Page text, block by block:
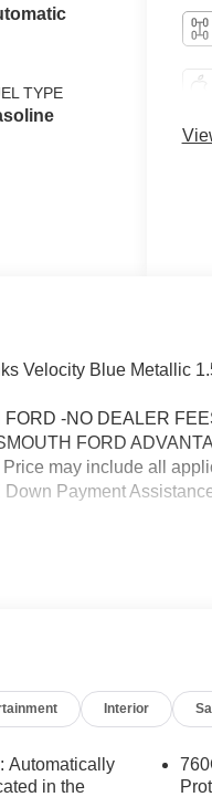
TYPE
Velocity Blue Metallic
-NO DEALER
FORD
may include all
Payment
Interior
Automatically
in the